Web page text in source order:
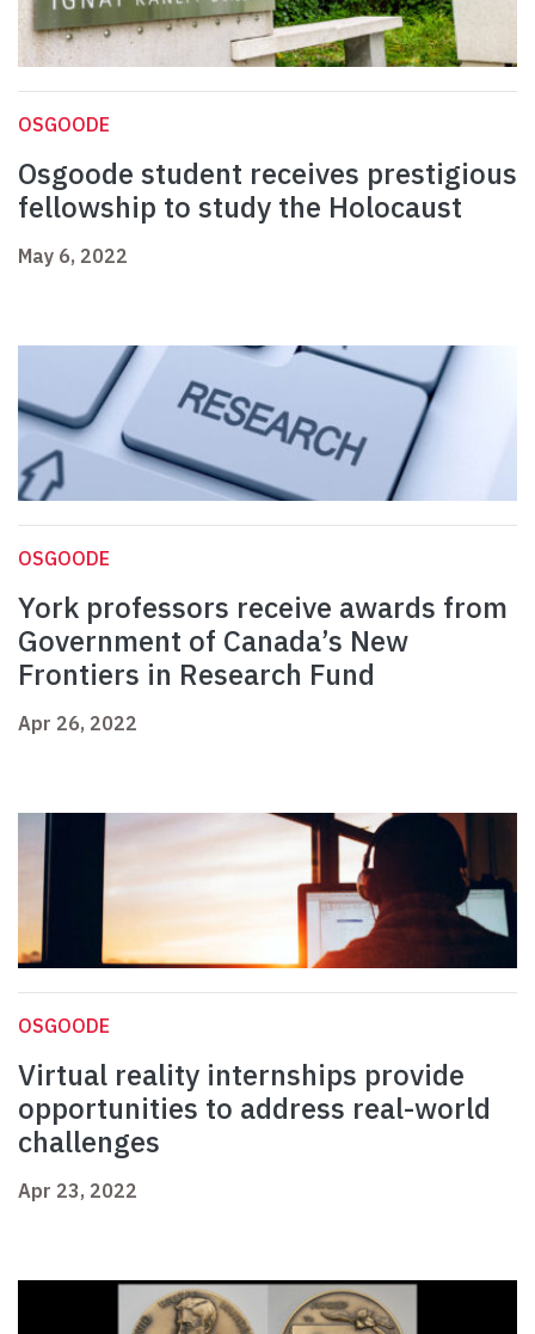
OSGOODE
Osgoode student receives prestigious
fellowship to study the Holocaust
May 6, 2022
OSGOODE
York professors receive awards from
Government of Canada’s New
Frontiers in Research Fund
Apr 26, 2022
OSGOODE
Virtual reality internships provide
opportunities to address real-world
challenges
Apr 23, 2022